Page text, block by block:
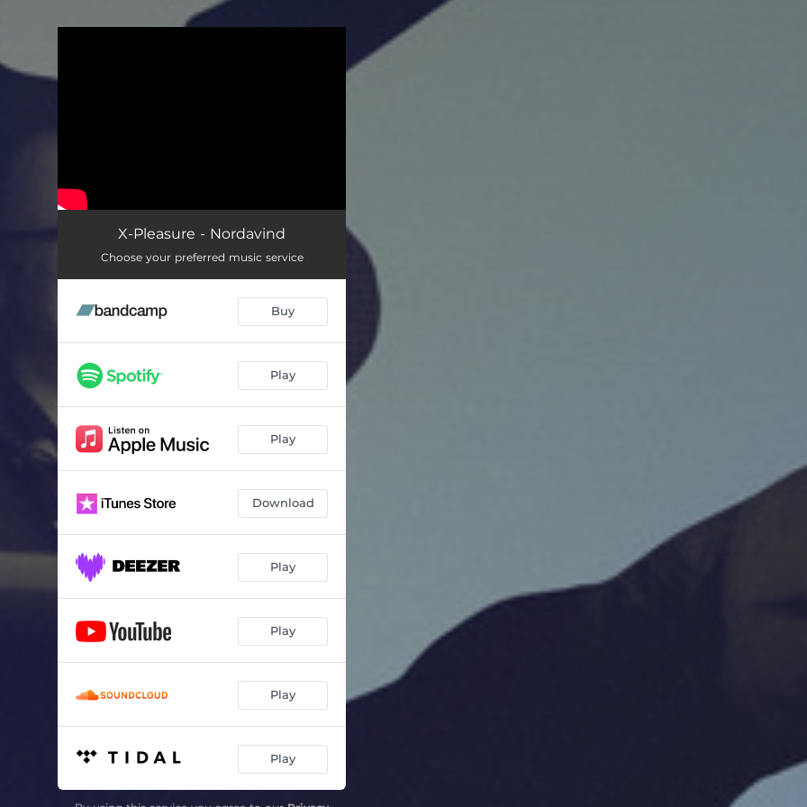
X-Pleasure - Nordavind
Choose your preferred music service
Buy
Play
Play
Download
Play
Play
Play
Play